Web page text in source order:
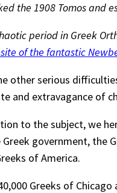
the 1908 Tomos and
period in Greek
of the fantastic
other serious
and extravagance of
to the subject, we
government, the
of America.
Greeks of Chicago